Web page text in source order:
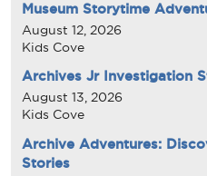
Museum Storytime
August 12, 2026
Kids Cove
Archives Jr Investigation
August 13, 2026
Kids Cove
Archive Adventures:
Stories